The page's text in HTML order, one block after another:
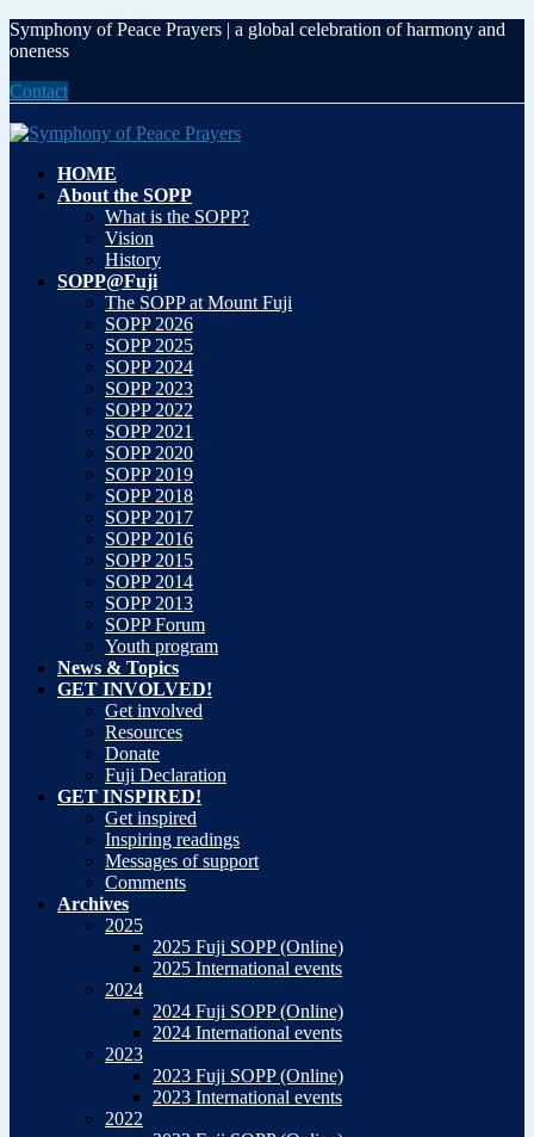
Symphony of Peace Prayers | a global celebration of harmony and
oneness
Contact
HOME
About the SOPP
What is the SOPP?
Vision
History
SOPP@Fuji
The SOPP at Mount Fuji
SOPP 2026
SOPP 2025
SOPP 2024
SOPP 2023
SOPP 2022
SOPP 2021
SOPP 2020
SOPP 2019
SOPP 2018
SOPP 2017
SOPP 2016
SOPP 2015
SOPP 2014
SOPP 2013
SOPP Forum
Youth program
News & Topics
GET INVOLVED!
Get involved
Resources
Donate
Fuji Declaration
GET INSPIRED!
Get inspired
Inspiring readings
Messages of support
Comments
Archives
2025
2025 Fuji SOPP (Online)
2025 International events
2024
2024 Fuji SOPP (Online)
2024 International events
2023
2023 Fuji SOPP (Online)
2023 International events
2022